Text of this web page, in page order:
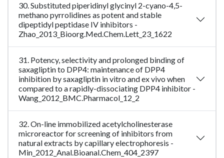
30. Substituted piperidinyl glycinyl 2-cyano-4,5-
methano pyrrolidines as potent and stable
dipeptidyl peptidase IV inhibitors -
Zhao_2013_Bioorg.Med.Chem.Lett_23_1622
31. Potency, selectivity and prolonged binding of
saxagliptin to DPP4: maintenance of DPP4
inhibition by saxagliptin in vitro and ex vivo when
compared to a rapidly-dissociating DPP4 inhibitor -
Wang_2012_BMC.Pharmacol_12_2
32. On-line immobilized acetylcholinesterase
microreactor for screening of inhibitors from
natural extracts by capillary electrophoresis -
Min_2012_Anal.Bioanal.Chem_404_2397